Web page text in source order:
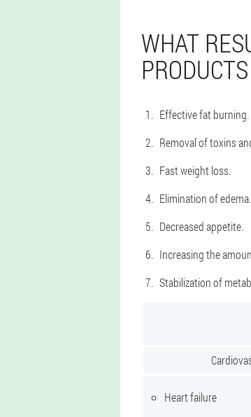
WHAT
Effective fat burning.
Removal of toxins
Fast weight loss.
Elimination of edema.
Decreased appetite.
Increasing the
Stabilization of
Heart failure